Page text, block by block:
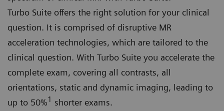
Turbo Suite offers the right solution for your clinical
question. It is comprised of disruptive MR
acceleration technologies, which are tailored to the
clinical question. With Turbo Suite you accelerate the
complete exam, covering all contrasts, all
orientations, static and dynamic imaging, leading to
up to 50%1 shorter exams.